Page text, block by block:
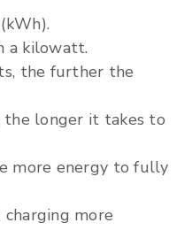
a kilowatt.
the further the
longer it takes to
more energy to fully
more